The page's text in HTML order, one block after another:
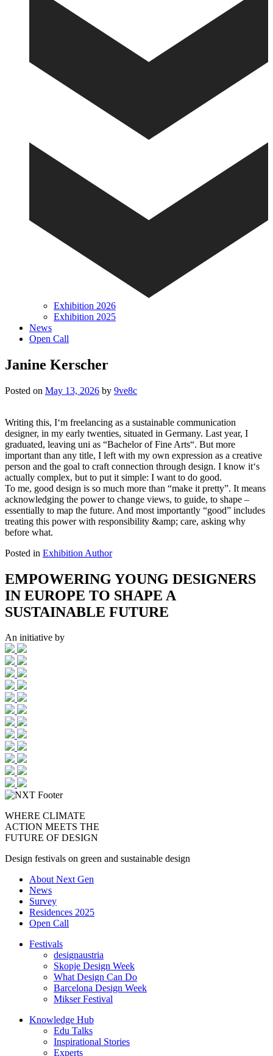
Exhibition 2026
Exhibition 2025
News
Open Call
Janine Kerscher
Posted on May 13, 2026 by 9ve8c
Writing this, I‘m freelancing as a sustainable communication
designer, in my early twenties, situated in Germany. Last year, I
graduated, leaving uni as “Bachelor of Fine Arts“. But more
important than any title, I left with my own expression as a creative
person and the goal to craft connection through design. I know it‘s
actually complex, but to put it simple: I want to do good.
To me, good design is so much more than “make it pretty”. It means
acknowledging the power to change views, to guide, to shape –
essentially to map the future. And most importantly “good” includes
treating this power with responsibility &amp; care, asking why
before what.
Posted in Exhibition Author
EMPOWERING YOUNG DESIGNERS
IN EUROPE TO SHAPE A
SUSTAINABLE FUTURE
An initiative by
WHERE CLIMATE
ACTION MEETS THE
FUTURE OF DESIGN
Design festivals on green and sustainable design
About Next Gen
News
Survey
Residences 2025
Open Call
Festivals
designaustria
Skopje Design Week
What Design Can Do
Barcelona Design Week
Mikser Festival
Knowledge Hub
Edu Talks
Inspirational Stories
Experts